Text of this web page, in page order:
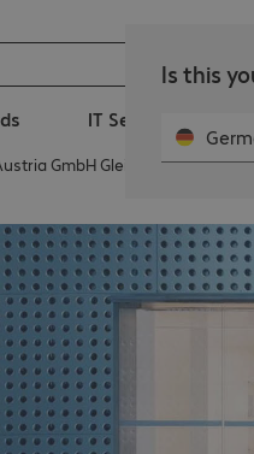
Is this
IT Services
GmbH Gleisdorf